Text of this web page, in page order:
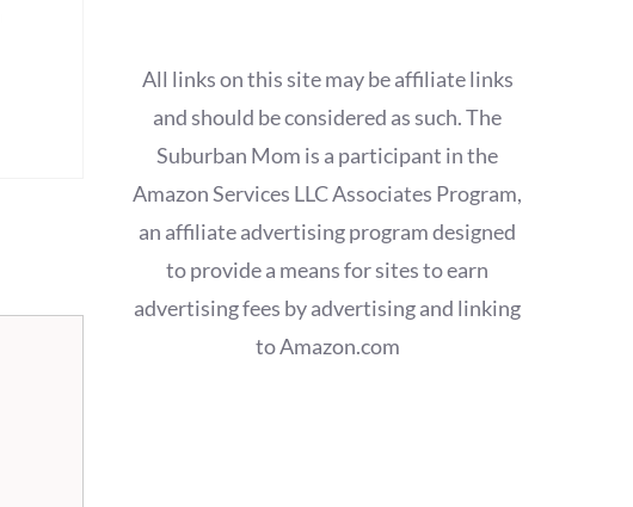
All links on this site may be affiliate links
and should be considered as such. The
Suburban Mom is a participant in the
Amazon Services LLC Associates Program,
an affiliate advertising program designed
to provide a means for sites to earn
advertising fees by advertising and linking
to Amazon.com